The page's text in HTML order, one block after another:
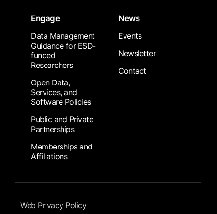
Engage
Data Management
Guidance for ESD-
funded
Researchers
Open Data,
Services, and
Software Policies
Public and Private
Partnerships
Memberships and
Affiliations
News
Events
Newsletter
Contact
Footer Submenu
Web Privacy Policy